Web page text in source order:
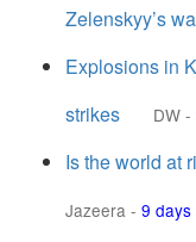
Zelenskyy’s
Explosions in
strikes
DW -
Is the world at
Jazeera - 9 days